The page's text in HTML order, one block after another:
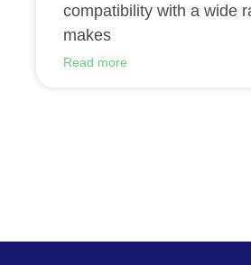
compatibility with a wide
makes
Read more